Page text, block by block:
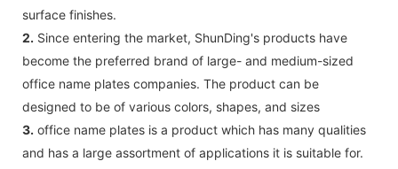
surface finishes.
2. Since entering the market, ShunDing's products have
become the preferred brand of large- and medium-sized
office name plates companies. The product can be
designed to be of various colors, shapes, and sizes
3. office name plates is a product which has many qualities
and has a large assortment of applications it is suitable for.